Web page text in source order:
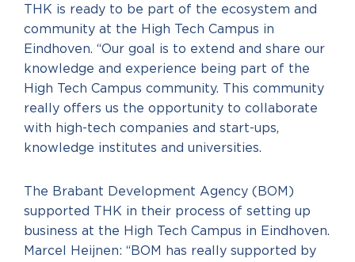
THK is ready to be part of the ecosystem and
community at the High Tech Campus in
Eindhoven. “Our goal is to extend and share our
knowledge and experience being part of the
High Tech Campus community. This community
really offers us the opportunity to collaborate
with high-tech companies and start-ups,
knowledge institutes and universities.
The Brabant Development Agency (BOM)
supported THK in their process of setting up
business at the High Tech Campus in Eindhoven.
Marcel Heijnen: “BOM has really supported by